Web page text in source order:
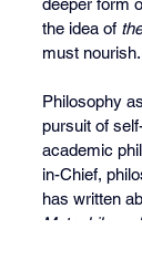
deeper form
the idea of
must nourish.
Philosophy
pursuit of
academic
in-Chief,
has written